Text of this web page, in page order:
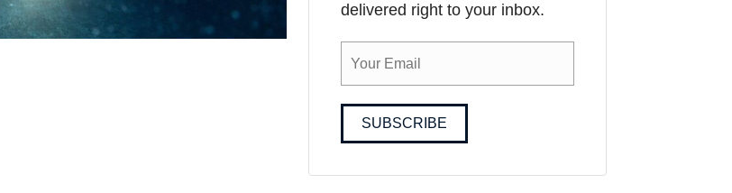
delivered right to your inbox.
SUBSCRIBE